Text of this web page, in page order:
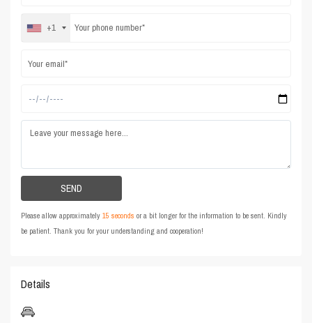
+1
Please allow approximately15 seconds or a bit longer for the information to be sent. Kindly
be patient. Thank you for your understanding and cooperation!
Details